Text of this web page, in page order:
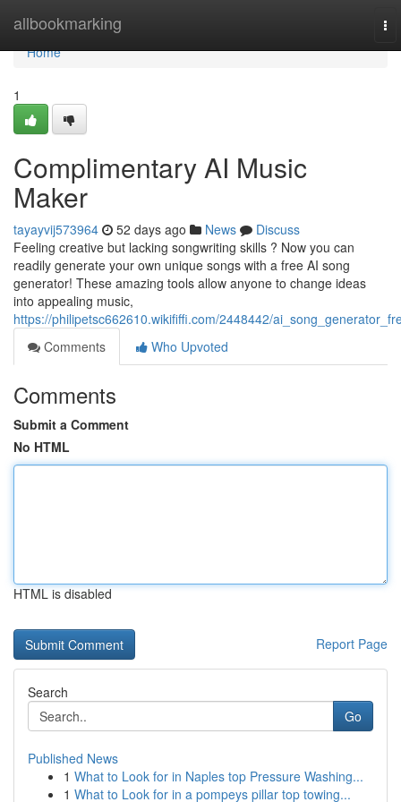
allbookmarking
Home
Home
1
Complimentary AI Music
Maker
tayayvij573964 52 days ago News
Discuss
Feeling creative but lacking songwriting skills ? Now you can
readily generate your own unique songs with a free AI song
generator! These amazing tools allow anyone to change ideas
into appealing music,
https://philipetsc662610.wikififfi.com/2448442/
Comments
Who Upvoted
Comments
Submit a Comment
No HTML
HTML is disabled
Report Page
Search
Go
Published News
1 What to Look for in Naples top Pressure Washing...
1 What to Look for in a pompeys pillar top towing...